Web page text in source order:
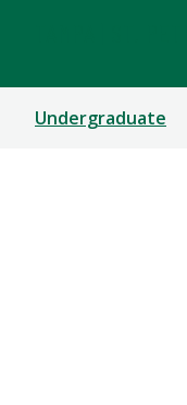
Undergraduate